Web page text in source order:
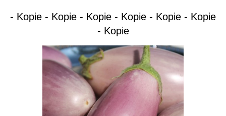
- Kopie - Kopie - Kopie - Kopie - Kopie - Kopie
- Kopie